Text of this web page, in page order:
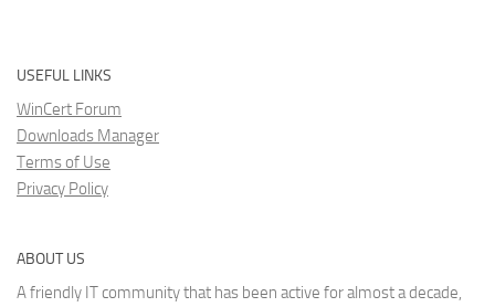
USEFUL LINKS
WinCert Forum
Downloads Manager
Terms of Use
Privacy Policy
ABOUT US
A friendly IT community that has been active for almost a decade,